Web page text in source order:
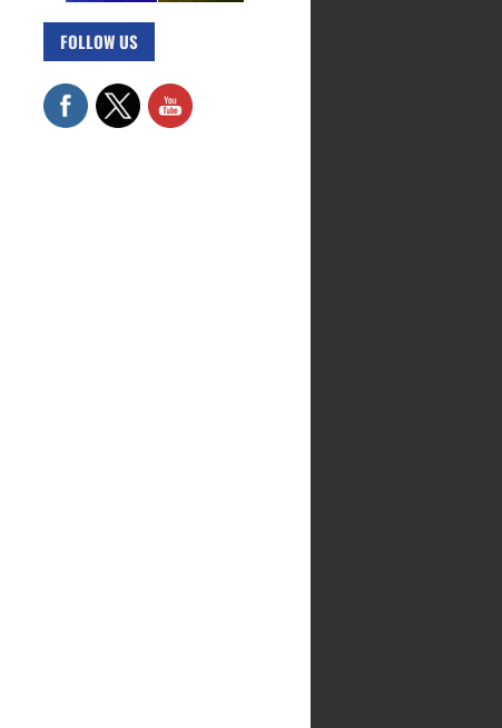
FOLLOW US